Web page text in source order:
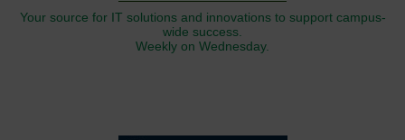
Your source for IT solutions and innovations to support campus-
wide success.
Weekly on Wednesday.